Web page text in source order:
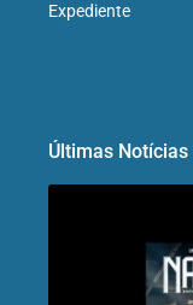
Expediente
Últimas Notícias